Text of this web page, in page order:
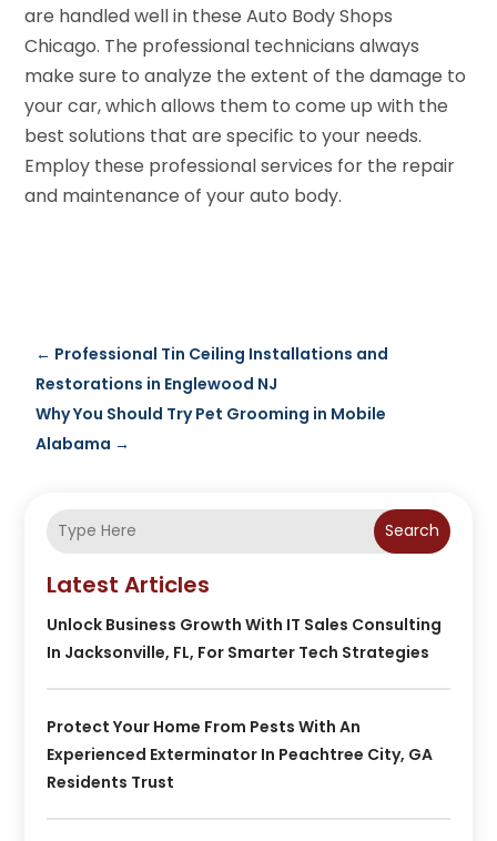
are handled well in these Auto Body Shops
Chicago. The professional technicians always
make sure to analyze the extent of the damage to
your car, which allows them to come up with the
best solutions that are specific to your needs.
Employ these professional services for the repair
and maintenance of your auto body.
← Professional Tin Ceiling Installations and
Restorations in Englewood NJ
Why You Should Try Pet Grooming in Mobile
Alabama →
Search
Latest Articles
Unlock Business Growth With IT Sales Consulting
In Jacksonville, FL, For Smarter Tech Strategies
Protect Your Home From Pests With An
Experienced Exterminator In Peachtree City, GA
Residents Trust